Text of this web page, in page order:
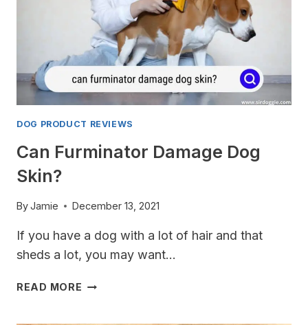
DOG PRODUCT REVIEWS
Can Furminator Damage Dog
Skin?
ByJamie December 13, 2021
If you have a dog with a lot of hair and that
sheds a lot, you may want…
READ MORE CAN